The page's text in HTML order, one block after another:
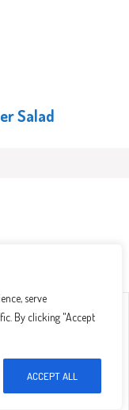
serve
By clicking "Accept
ACCEPT ALL
Salad